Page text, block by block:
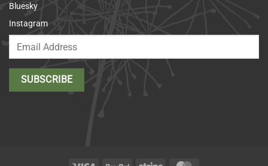
Bluesky
Instagram